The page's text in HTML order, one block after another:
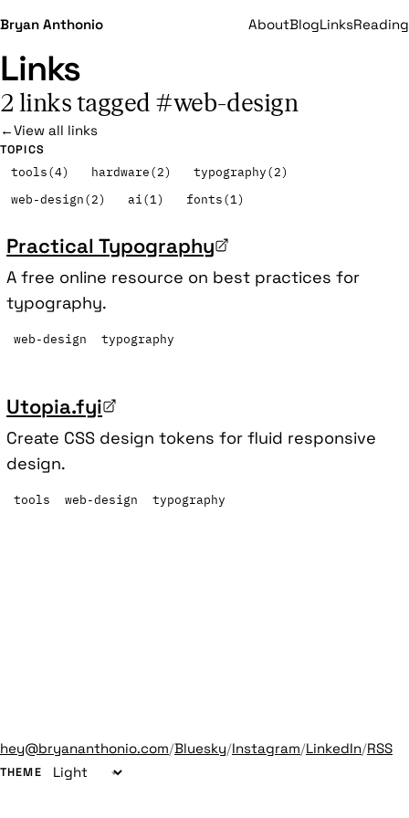
Bryan Anthonio AboutBlogLinksReading
Links
2 links tagged #web-design
←View all links
TOPICS
tools(4) hardware(2) typography(2)
web-design(2) ai (1) fonts(1)
Practical Typography
A free online resource on best practices for
typography.
web-design typography
Utopia.fyi
Create CSS design tokens for fluid responsive
design.
tools web-design typography
hey@bryananthonio.com/Bluesky/Instagram/LinkedIn/RSS
THEME